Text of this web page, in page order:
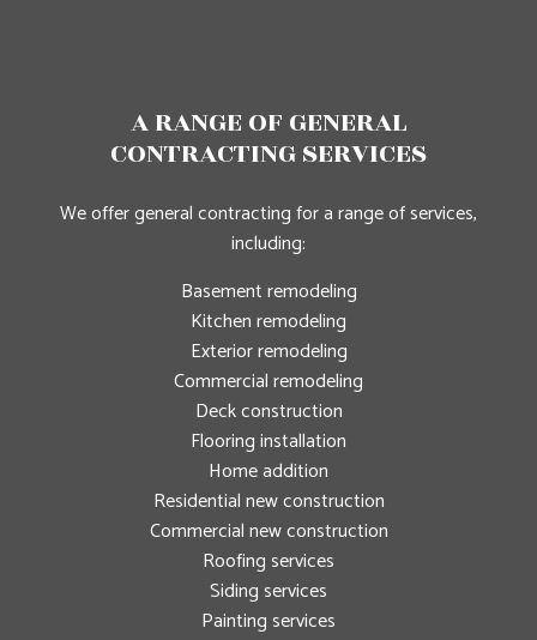
A RANGE OF GENERAL
CONTRACTING SERVICES
We offer general contracting for a range of services,
including:
Basement remodeling
Kitchen remodeling
Exterior remodeling
Commercial remodeling
Deck construction
Flooring installation
Home addition
Residential new construction
Commercial new construction
Roofing services
Siding services
Painting services